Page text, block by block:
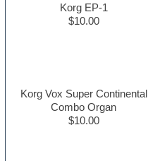
Korg EP-1
$10.00
Korg Vox Super Continental
Combo Organ
$10.00